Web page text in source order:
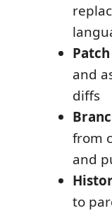
and
diffs
from
and
to